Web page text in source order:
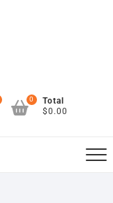
0
Total
$0.00